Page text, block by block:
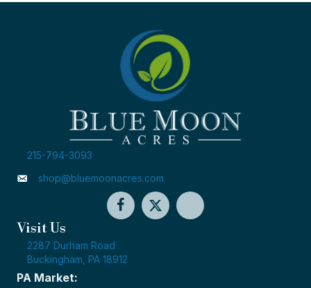
215-794-3093
shop@bluemoonacres.com
Visit Us
2287 Durham Road
Buckingham, PA 18912
PA Market: